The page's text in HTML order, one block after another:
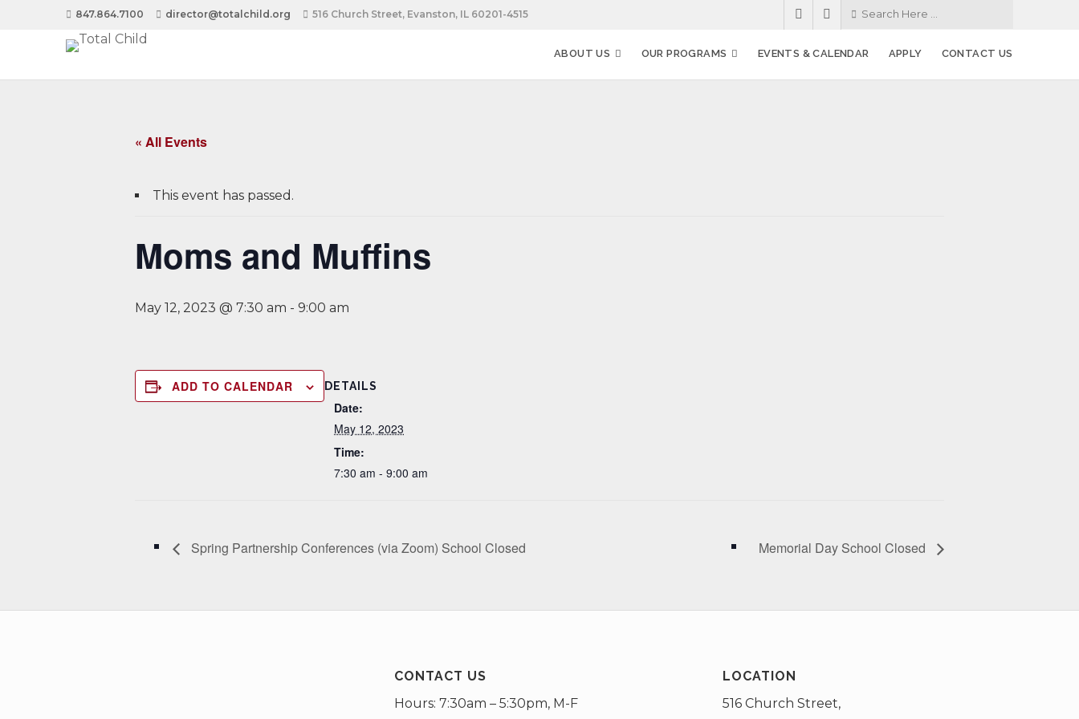
847.864.7100 director@totalchild.org 516 Church Street, Evanston, IL 60201-4515
ABOUT US OUR PROGRAMS EVENTS & CALENDAR APPLY CONTACT US
« All Events
This event has passed.
Moms and Muffins
May 12, 2023 @ 7:30 am - 9:00 am
ADD TO CALENDAR DETAILS
Date:
May 12, 2023
Time:
7:30 am - 9:00 am
Spring Partnership Conferences (via Zoom) School Closed Memorial Day School Closed
CONTACT US
Hours: 7:30am – 5:30pm, M-F
LOCATION
516 Church Street,